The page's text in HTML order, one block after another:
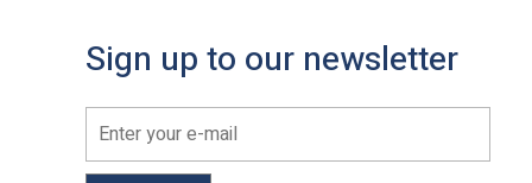
Sign up to our newsletter